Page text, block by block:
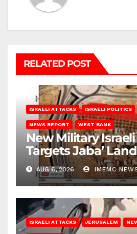
RELATED POST
ISRAELI ATTACKS ISRAELI POLITICS
NEWS REPORT WEST BANK
New Military
Targets Jaba’
AUG 6, 2026 IMEMC
ISRAELI ATTACKS JERUSALEM